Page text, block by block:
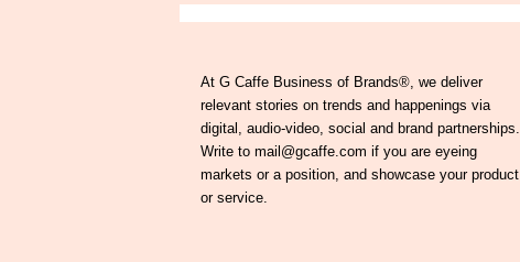
At G Caffe Business of Brands®, we deliver
relevant stories on trends and happenings via
digital, audio-video, social and brand partnerships.
Write to mail@gcaffe.com if you are eyeing
markets or a position, and showcase your product
or service.